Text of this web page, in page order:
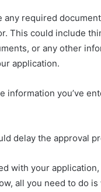
any required
This could include
or any other
application.
information you’ve
delay the approval
with your
all you need to do